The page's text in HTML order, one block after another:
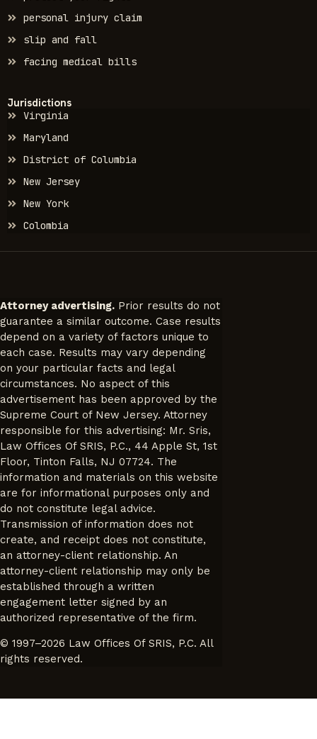
personal injury claim
slip and fall
facing medical bills
Jurisdictions
Virginia
Maryland
District of Columbia
New Jersey
New York
Colombia
Attorney advertising. Prior results do not
guarantee a similar outcome. Case results
depend on a variety of factors unique to
each case. Results may vary depending
on your particular facts and legal
circumstances. No aspect of this
advertisement has been approved by the
Supreme Court of New Jersey. Attorney
responsible for this advertising: Mr. Sris,
Law Offices Of SRIS, P.C., 44 Apple St, 1st
Floor, Tinton Falls, NJ 07724. The
information and materials on this website
are for informational purposes only and
do not constitute legal advice.
Transmission of information does not
create, and receipt does not constitute,
an attorney-client relationship. An
attorney-client relationship may only be
established through a written
engagement letter signed by an
authorized representative of the firm.
© 1997–2026 Law Offices Of SRIS, P.C. All
rights reserved.